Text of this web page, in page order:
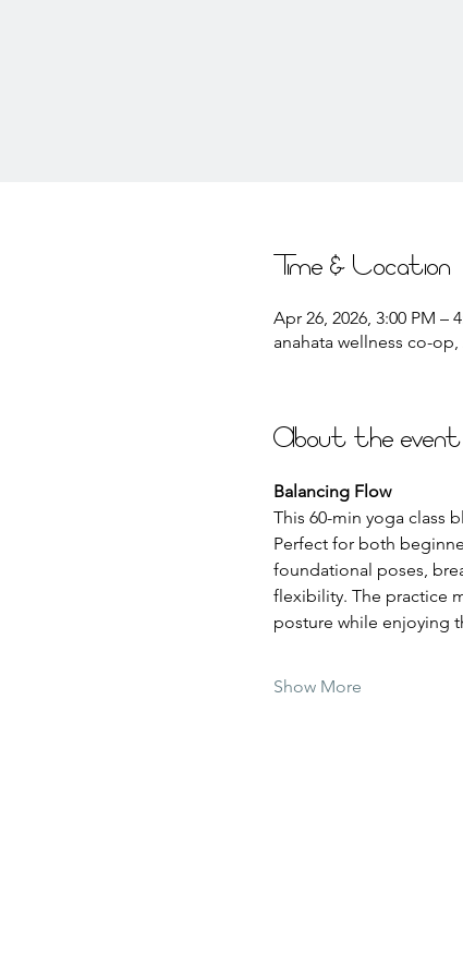
Time & Location
Apr 26, 2026, 3:00 PM –
anahata wellness co-op,
About the event
Balancing Flow
This 60-min yoga class
Perfect for both
foundational poses,
flexibility. The practice
posture while enjoying
Show More